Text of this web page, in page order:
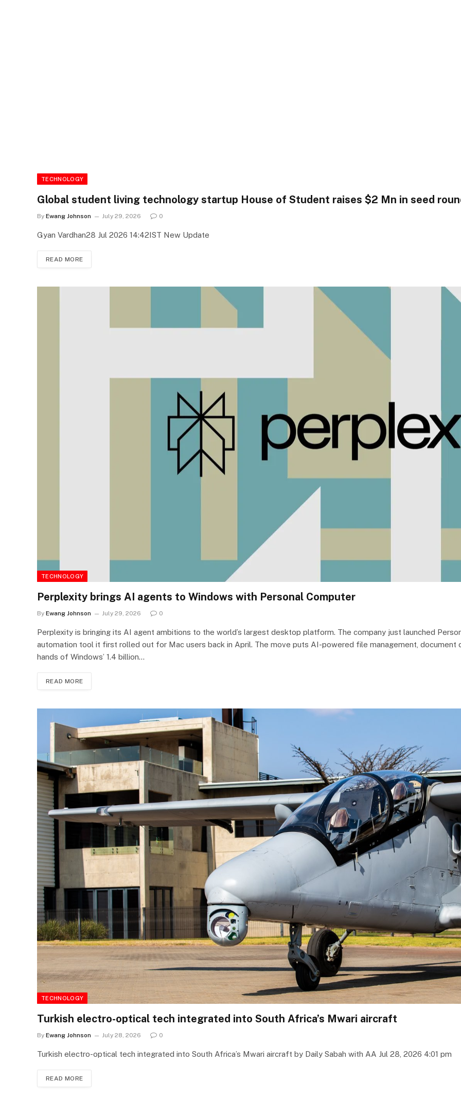
TECHNOLOGY
Global student living technology startup House of Student raises $2 Mn in seed
By Ewang Johnson July 29, 2026 0
Gyan Vardhan28 Jul 2026 14:42IST New Update
READ MORE
TECHNOLOGY
Perplexity brings AI agents to Windows with Personal Computer
By Ewang Johnson July 29, 2026 0
Perplexity is bringing its AI agent ambitions to the world’s largest desktop platform. The company just launched
automation tool it first rolled out for Mac users back in April. The move puts AI-powered file management, document
hands of Windows’ 1.4 billion…
READ MORE
TECHNOLOGY
Turkish electro-optical tech integrated into South Africa’s Mwari aircraft
By Ewang Johnson July 28, 2026 0
Turkish electro-optical tech integrated into South Africa’s Mwari aircraft by Daily Sabah with AA Jul 28, 2026 4:01 pm
READ MORE